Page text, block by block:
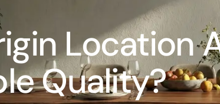
Location
Quality?